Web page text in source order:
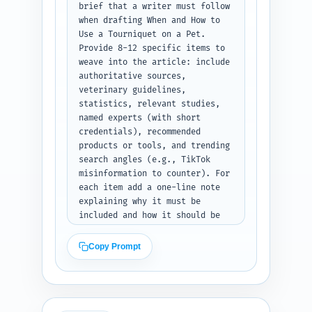
emergency vet care. Also
include suggested call-to-
action and internal link
placements. Output format:
return a ready-to-write outline
with headings, word counts, and
per-section notes as plain text
only. Do NOT write the article
content yet.
brief that a writer must follow
when drafting When and How to
Use a Tourniquet on a Pet.
Provide 8-12 specific items to
weave into the article: include
authoritative sources,
veterinary guidelines,
statistics, relevant studies,
named experts (with short
credentials), recommended
products or tools, and trending
search angles (e.g., TikTok
misinformation to counter). For
each item add a one-line note
explaining why it must be
included and how it should be
support a safety claim, to cite
a statistic, or to counter a
myth). Make sure items are
directly relevant to pet
hemorrhage control, tourniquet
Copy Prompt